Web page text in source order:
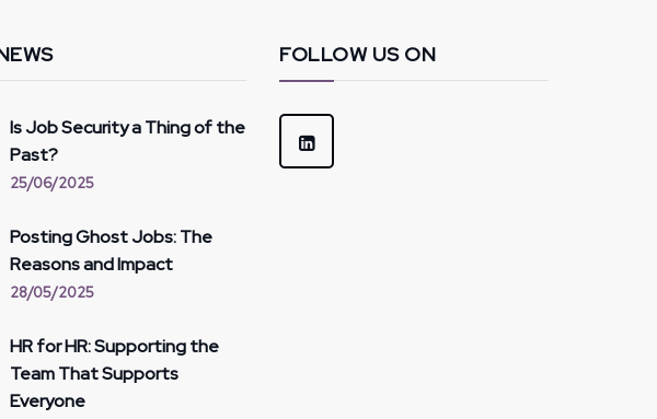
Is Job Security a Thing of the
Past?
25/06/2025
Posting Ghost Jobs: The
Reasons and Impact
28/05/2025
HR for HR: Supporting the
Team That Supports
Everyone
FOLLOW US ON